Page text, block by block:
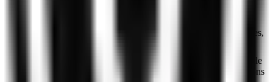
Swiss jurisdiction (Zug) — outside 5/9/14 Eyes alliances,
DNS and WebRTC leak protection stated; apps available
for Windows, macOS, iOS, Android, and browser extensions